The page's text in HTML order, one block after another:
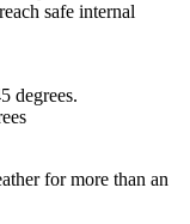
safe internal
degrees.
for more than an